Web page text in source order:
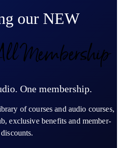
our NEW
Membership
One membership.
of courses and audio courses,
exclusive benefits and member-